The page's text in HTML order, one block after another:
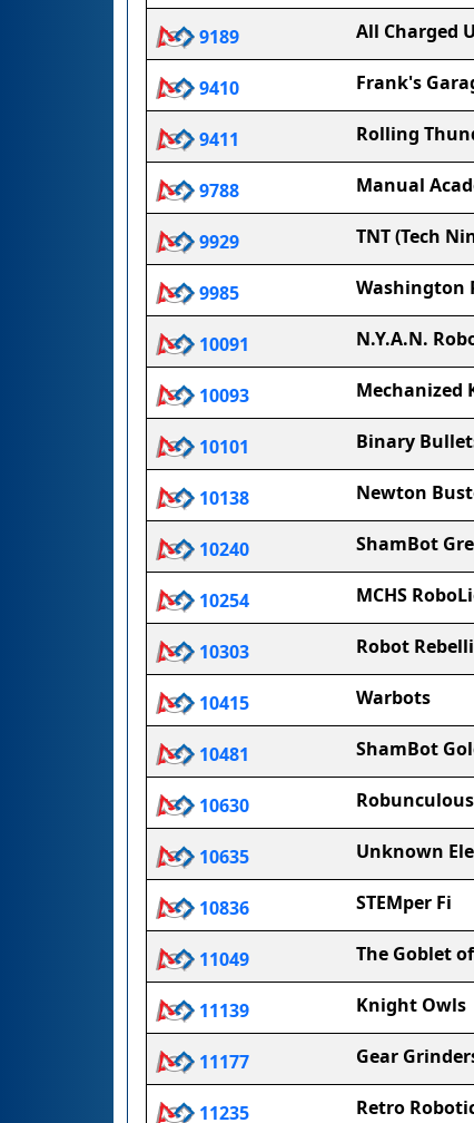
9189 All Charged
9410 Frank's
9411 Rolling
9788 Manual
9929 TNT (Tech
9985 Washington
10091 N.Y.A.N.
10093 Mechanized
10101 Binary
10138 Newton
10240 ShamBot
10254 MCHS
10303 Robot
10415 Warbots
10481 ShamBot
10630
10635 Unknown
10836 STEMper Fi
11049 The Goblet
11139 Knight Owls
11177 Gear
11235 Retro